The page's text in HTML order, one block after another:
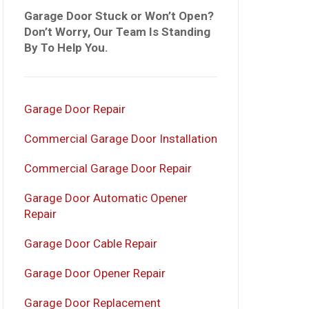
Garage Door Stuck or Won’t Open?
Don’t Worry, Our Team Is Standing
By To Help You.
Garage Door Repair
Commercial Garage Door Installation
Commercial Garage Door Repair
Garage Door Automatic Opener
Repair
Garage Door Cable Repair
Garage Door Opener Repair
Garage Door Replacement